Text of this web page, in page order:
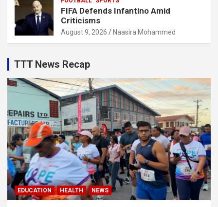
FIFA Defends Infantino Amid
Criticisms
August 9, 2026 Naasira Mohammed
TTT News Recap
EDUCATION HEALTH NEWS